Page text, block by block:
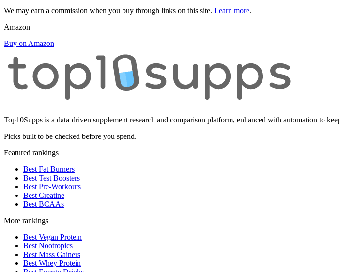
We may earn a commission when you buy through links on this site. Learn more.
Amazon
Buy on Amazon
Top10Supps is a data-driven supplement research and comparison platform, enhanced with automation to
Picks built to be checked before you spend.
Featured rankings
Best Fat Burners
Best Test Boosters
Best Pre-Workouts
Best Creatine
Best BCAAs
More rankings
Best Vegan Protein
Best Nootropics
Best Mass Gainers
Best Whey Protein